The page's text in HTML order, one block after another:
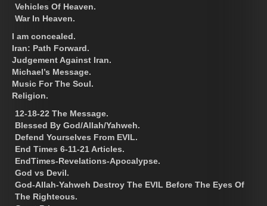
Vehicles Of Heaven.
War In Heaven.
I am concealed.
Iran: Path Forward.
Judgement Against Iran.
Michael’s Message.
Music For The Soul.
Religion.
12-18-22 The Message.
Blessed By God/Allah/Yahweh.
Defend Yourselves From EVIL.
End Times 6-11-21 Articles.
EndTimes-Revelations-Apocalypse.
God vs Devil.
God-Allah-Yahweh Destroy The EVIL Before The Eyes Of
The Righteous.